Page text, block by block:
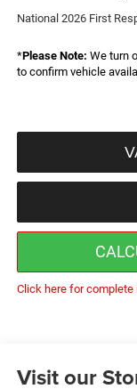
National 2026 First
*Please Note: We turn
to confirm vehicle
Click here for complete
Visit our